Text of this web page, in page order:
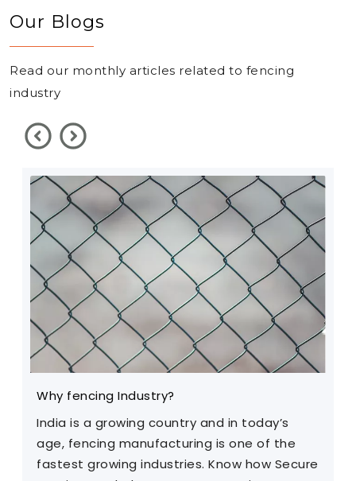
Our Blogs
Read our monthly articles related to fencing
industry
Why fencing Industry?
India is a growing country and in today’s
age, fencing manufacturing is one of the
fastest growing industries. Know how Secure